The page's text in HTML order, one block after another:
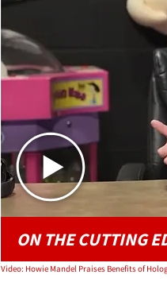
ON THE CUTTING
Video: Howie Mandel Praises Benefits of